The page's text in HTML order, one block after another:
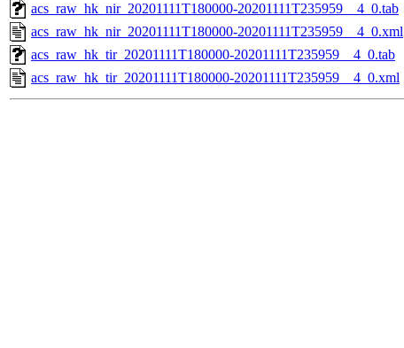
acs_raw_hk_nir_20201111T180000-20201111T235959__4_0.tab
acs_raw_hk_nir_20201111T180000-20201111T235959__4_0.xml
acs_raw_hk_tir_20201111T180000-20201111T235959__4_0.tab
acs_raw_hk_tir_20201111T180000-20201111T235959__4_0.xml